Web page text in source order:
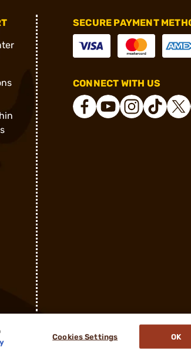
SECURE PAYMENT
CONNECT WITH US
reserved.
Cookies Settings OK